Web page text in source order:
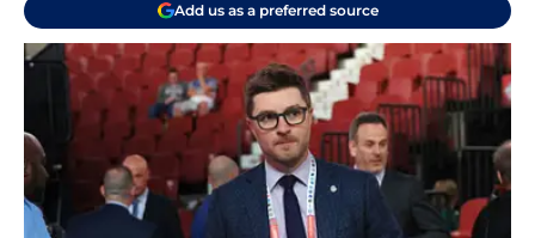
Add us as a preferred source